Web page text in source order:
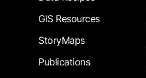
GIS Resources
StoryMaps
Publications